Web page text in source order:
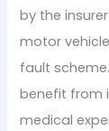
by the
motor
fault
benefit from
medical